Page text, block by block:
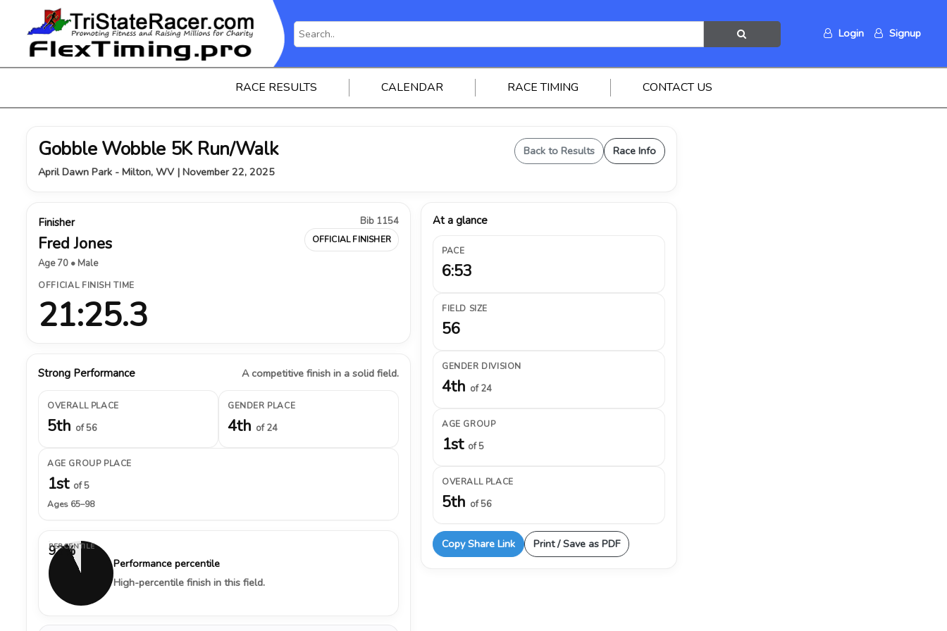
Login Signup
RACE RESULTS CALENDAR RACE TIMING CONTACT US
Gobble Wobble 5K Run/Walk
April Dawn Park - Milton, WV | November 22, 2025
Back to Results Race Info
Finisher
Fred Jones
Age 70 • Male
Bib 1154
OFFICIAL FINISHER
OFFICIAL FINISH TIME
21:25.3
Strong Performance A competitive finish in a solid field.
OVERALL PLACE
5th of 56
GENDER PLACE
4th of 24
AGE GROUP PLACE
1st of 5
Ages 65–98
93%
PERCENTILE
Performance percentile
High-percentile finish in this field.
At a glance
PACE
6:53
FIELD SIZE
56
GENDER DIVISION
4th of 24
AGE GROUP
1st of 5
OVERALL PLACE
5th of 56
Copy Share Link Print / Save as PDF